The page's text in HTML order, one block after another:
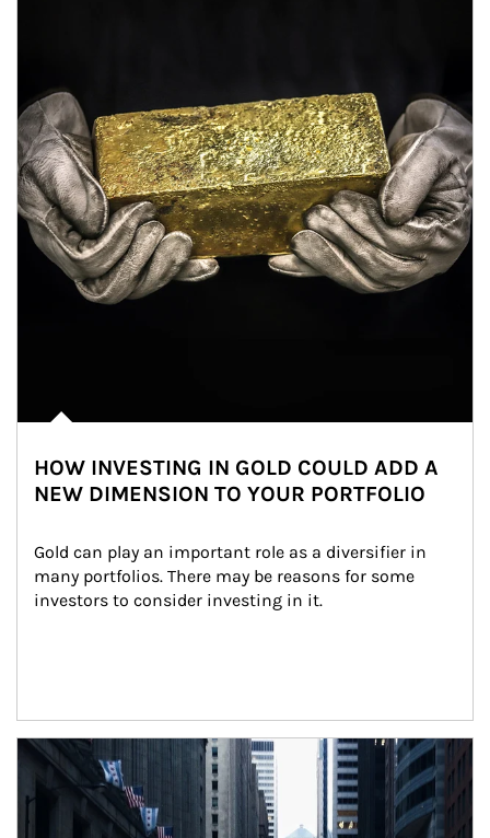
HOW INVESTING IN GOLD COULD ADD A
NEW DIMENSION TO YOUR PORTFOLIO
Gold can play an important role as a diversifier in
many portfolios. There may be reasons for some
investors to consider investing in it.
Article Image